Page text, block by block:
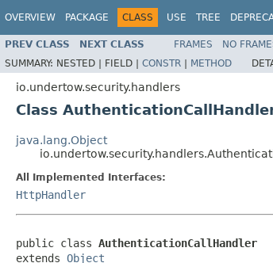
OVERVIEW PACKAGE CLASS USE TREE
PREV CLASS NEXT CLASS FRAMES NO
SUMMARY: NESTED | FIELD | CONSTR | METHOD
io.undertow.security.handlers
Class
java.lang.Object
All Implemented Interfaces:
HttpHandler
public class AuthenticationCallHandler
extends Object